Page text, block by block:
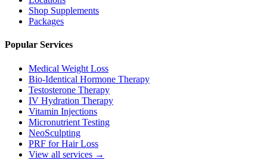
Shop Supplements
Packages
Popular Services
Medical Weight Loss
Bio-Identical Hormone Therapy
Testosterone Therapy
IV Hydration Therapy
Vitamin Injections
Micronutrient Testing
NeoSculpting
PRF for Hair Loss
View all services →